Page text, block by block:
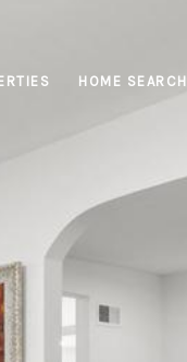
HOME SEARCH